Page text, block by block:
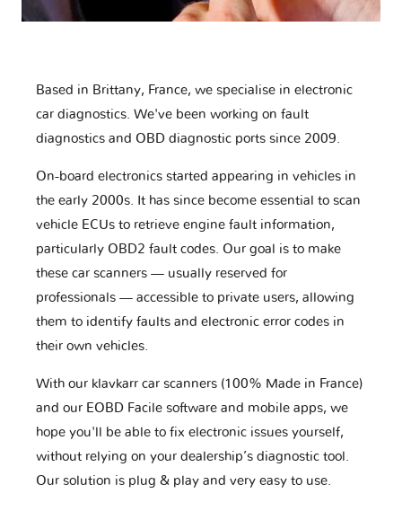
Based in Brittany, France, we specialise in electronic
car diagnostics. We've been working on fault
diagnostics and OBD diagnostic ports since 2009.
On-board electronics started appearing in vehicles in
the early 2000s. It has since become essential to scan
vehicle ECUs to retrieve engine fault information,
particularly OBD2 fault codes. Our goal is to make
these car scanners — usually reserved for
professionals — accessible to private users, allowing
them to identify faults and electronic error codes in
their own vehicles.
With our klavkarr car scanners (100% Made in France)
and our EOBD Facile software and mobile apps, we
hope you'll be able to fix electronic issues yourself,
without relying on your dealership’s diagnostic tool.
Our solution is plug & play and very easy to use.